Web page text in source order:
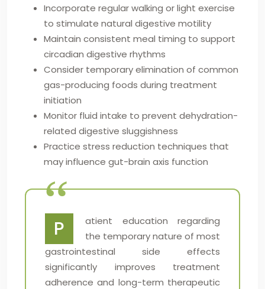
Incorporate regular walking or light exercise
to stimulate natural digestive motility
Maintain consistent meal timing to support
circadian digestive rhythms
Consider temporary elimination of common
gas-producing foods during treatment
initiation
Monitor fluid intake to prevent dehydration-
related digestive sluggishness
Practice stress reduction techniques that
may influence gut-brain axis function
P
atient education regarding
the temporary nature of most
gastrointestinal side effects
significantly improves treatment
adherence and long-term therapeutic